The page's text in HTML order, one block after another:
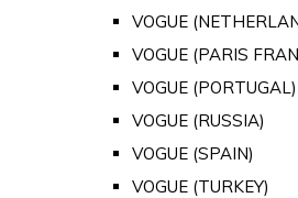
VOGUE
VOGUE (PARIS
VOGUE (PORTUGAL)
VOGUE (RUSSIA)
VOGUE (SPAIN)
VOGUE (TURKEY)